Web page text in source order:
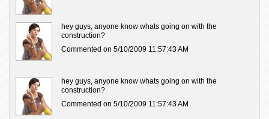
hey guys, anyone know whats going on with the
construction?
Commented on 5/10/2009 11:57:43 AM
hey guys, anyone know whats going on with the
construction?
Commented on 5/10/2009 11:57:43 AM